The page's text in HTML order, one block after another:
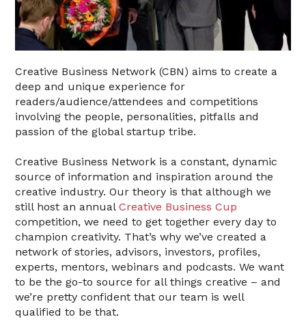
Creative Business Network (CBN) aims to create a
deep and unique experience for
readers/audience/attendees and competitions
involving the people, personalities, pitfalls and
passion of the global startup tribe.
Creative Business Network is a constant, dynamic
source of information and inspiration around the
creative industry. Our theory is that although we
still host an annualCreative Business Cup
competition, we need to get together every day to
champion creativity. That’s why we’ve created a
network of stories, advisors, investors, profiles,
experts, mentors, webinars and podcasts. We want
to be the go-to source for all things creative – and
we’re pretty confident that our team is well
qualified to be that.